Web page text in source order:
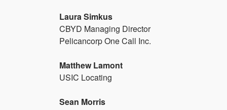
Laura Simkus
CBYD Managing Director
Pelicancorp One Call Inc.
Matthew Lamont
USIC Locating
Sean Morris